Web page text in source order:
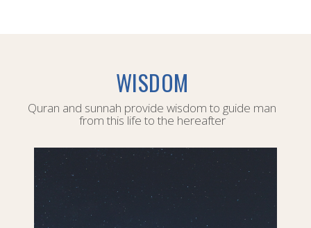
WISDOM
Quran and sunnah provide wisdom to guide man
from this life to the hereafter